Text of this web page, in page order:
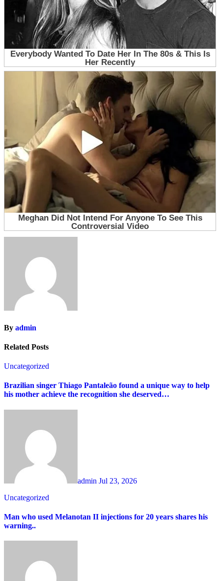
By admin
Related Posts
Uncategorized
Brazilian singer Thiago Pantaleão found a unique way to help
his mother achieve the recognition she deserved…
admin Jul 23, 2026
Uncategorized
Man who used Melanotan II injections for 20 years shares his
warning..